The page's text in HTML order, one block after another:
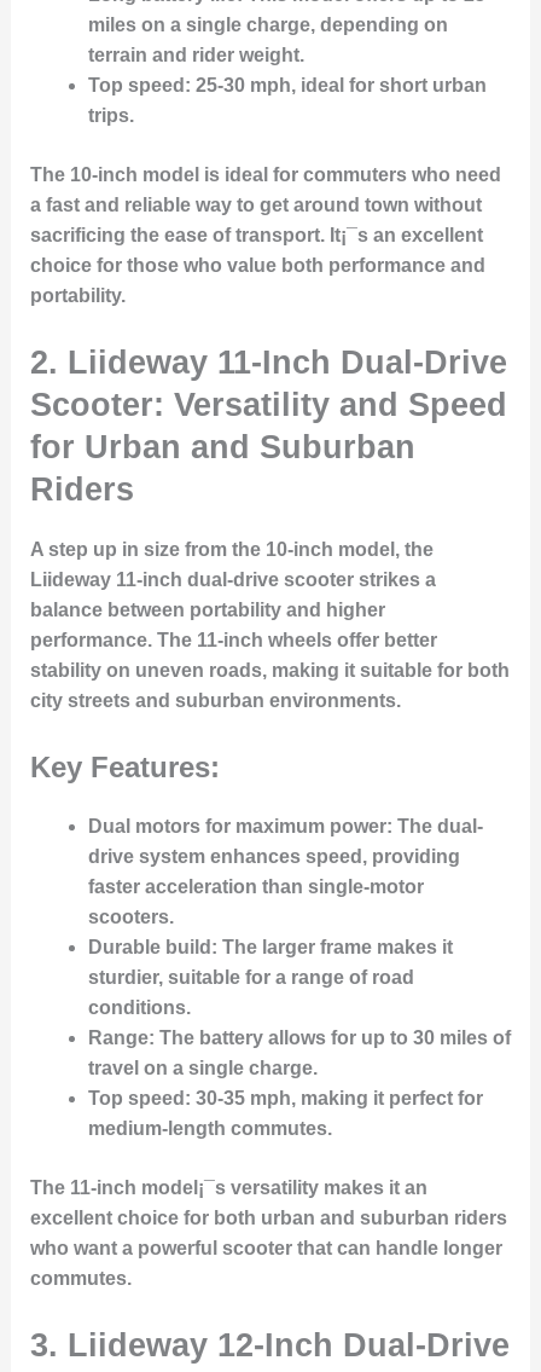
miles on a single charge, depending on
terrain and rider weight.
Top speed : 25-30 mph, ideal for short urban
trips.
The 10-inch model is ideal for commuters who need
a fast and reliable way to get around town without
sacrificing the ease of transport. It¡¯s an excellent
choice for those who value both performance and
portability.
2. Liideway 11-Inch Dual-Drive
Scooter: Versatility and Speed
for Urban and Suburban
Riders
A step up in size from the 10-inch model, the
Liideway 11-inch dual-drive scooter strikes a
balance between portability and higher
performance. The 11-inch wheels offer better
stability on uneven roads, making it suitable for both
city streets and suburban environments.
Key Features:
Dual motors for maximum power: The dual-
drive system enhances speed, providing
faster acceleration than single-motor
scooters.
Durable build : The larger frame makes it
sturdier, suitable for a range of road
conditions.
Range: The battery allows for up to 30 miles of
travel on a single charge.
Top speed : 30-35 mph, making it perfect for
medium-length commutes.
The 11-inch model¡¯s versatility makes it an
excellent choice for both urban and suburban riders
who want a powerful scooter that can handle longer
commutes.
3. Liideway 12-Inch Dual-Drive